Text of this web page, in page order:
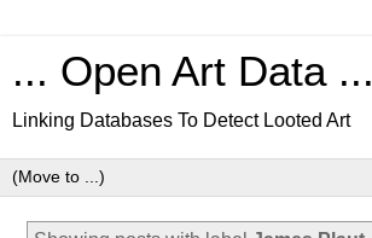
... Open Art Data ...
Linking Databases To Detect Looted Art